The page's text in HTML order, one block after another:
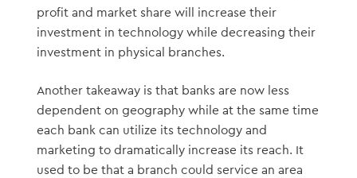
profit and market share will increase their
investment in technology while decreasing their
investment in physical branches.
Another takeaway is that banks are now less
dependent on geography while at the same time
each bank can utilize its technology and
marketing to dramatically increase its reach. It
used to be that a branch could service an area